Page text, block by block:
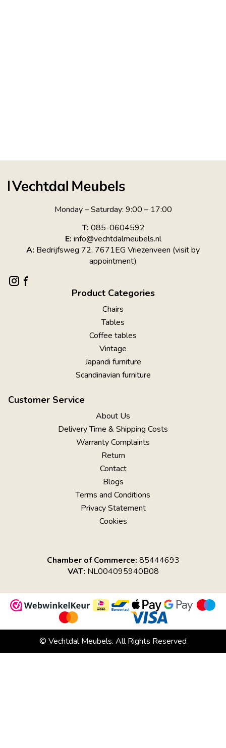
Monday – Saturday: 9:00 – 17:00
T: 085-0604592
E: info@vechtdalmeubels.nl
A: Bedrijfsweg 72, 7671EG Vriezenveen (visit by
appointment)
Product Categories
Chairs
Tables
Coffee tables
Vintage
Japandi furniture
Scandinavian furniture
Customer Service
About Us
Delivery Time & Shipping Costs
Warranty Complaints
Return
Contact
Blogs
Terms and Conditions
Privacy Statement
Cookies
Chamber of Commerce: 85444693
VAT: NL004095940B08
© Vechtdal Meubels. All Rights Reserved